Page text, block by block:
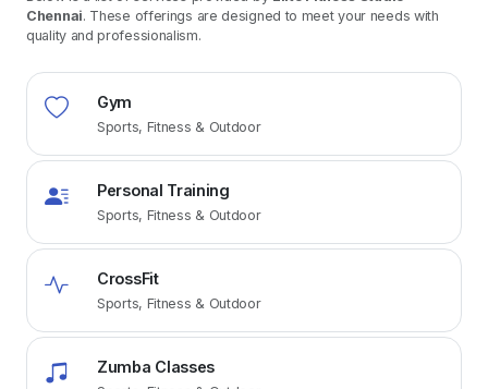
Chennai. These offerings are designed to meet your needs with
quality and professionalism.
Gym
Sports, Fitness & Outdoor
Personal Training
Sports, Fitness & Outdoor
CrossFit
Sports, Fitness & Outdoor
Zumba Classes